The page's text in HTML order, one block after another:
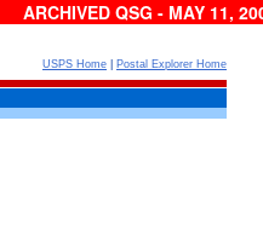
ARCHIVED QSG - MAY 11,
USPS Home Postal Explorer Home